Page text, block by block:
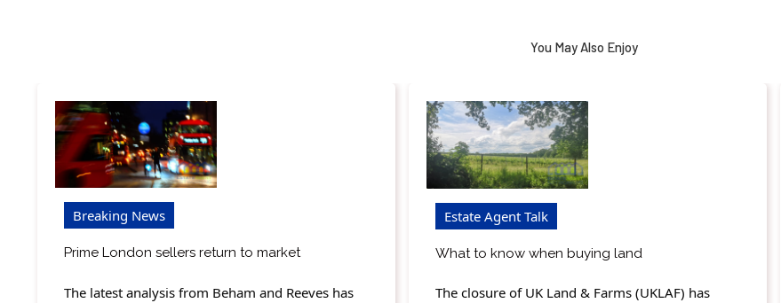
You May Also Enjoy
Breaking News
Prime London sellers return to market
The latest analysis from Beham and Reeves has
Estate Agent Talk
What to know when buying land
The closure of UK Land & Farms (UKLAF) has